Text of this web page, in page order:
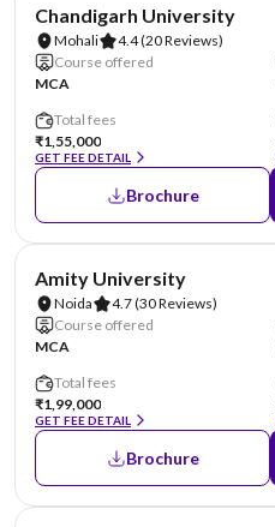
Chandigarh University
Mohali 4.4(20 Reviews)
Course offered
MCA
Total fees
₹1,55,000
GET FEE DETAIL
Brochure
Amity University
Noida 4.7(30 Reviews)
Course offered
MCA
Total fees
₹1,99,000
GET FEE DETAIL
Brochure